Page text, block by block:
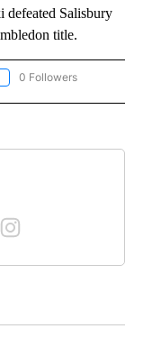
defeated Salisbury
title.
"SPORTS" TO
0 Followers